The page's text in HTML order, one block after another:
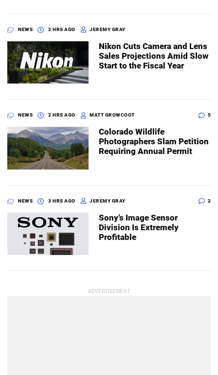
NEWS 2 HRS AGO JEREMY GRAY
Nikon Cuts Camera and Lens
Sales Projections Amid Slow
Start to the Fiscal Year
NEWS 2 HRS AGO MATT GROWCOOT 5
Colorado Wildlife
Photographers Slam Petition
Requiring Annual Permit
NEWS 3 HRS AGO JEREMY GRAY 2
Sony’s Image Sensor
Division Is Extremely
Profitable